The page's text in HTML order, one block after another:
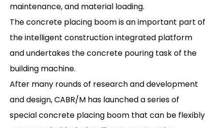
maintenance, and material loading.
The concrete placing boom is an important part of
the intelligent construction integrated platform
and undertakes the concrete pouring task of the
building machine.
After many rounds of research and development
and design, CABR/M has launched a series of
special concrete placing boom that can be flexibly